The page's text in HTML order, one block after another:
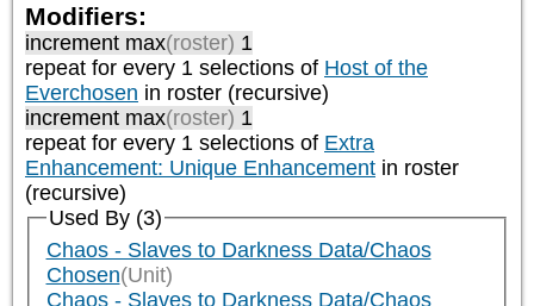
Modifiers:
increment max(roster) 1
repeat for every 1 selections of Host of the
Everchosen in roster (recursive)
increment max(roster) 1
repeat for every 1 selections of Extra
Enhancement: Unique Enhancement in roster
(recursive)
Used By (3)
Chaos - Slaves to Darkness Data/Chaos
Chosen(Unit)
Chaos - Slaves to Darkness Data/Chaos